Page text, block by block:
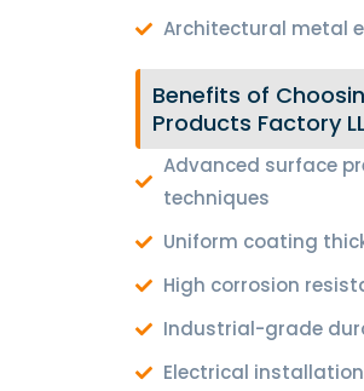
Architectural metal
Benefits of
Products Factory
Advanced surface
techniques
Uniform coating
High corrosion
Industrial-grade
Electrical